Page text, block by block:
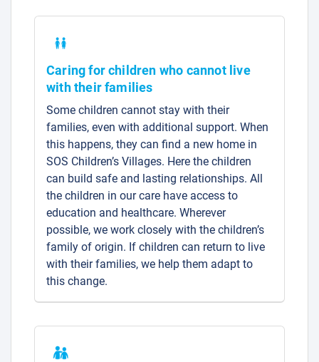
Caring for children who cannot live
with their families
Some children cannot stay with their
families, even with additional support. When
this happens, they can find a new home in
SOS Children’s Villages. Here the children
can build safe and lasting relationships. All
the children in our care have access to
education and healthcare. Wherever
possible, we work closely with the children’s
family of origin. If children can return to live
with their families, we help them adapt to
this change.